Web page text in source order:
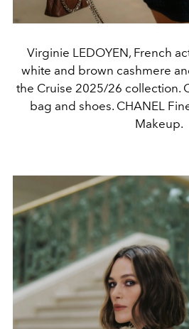
Virginie LEDOYEN, French
white and brown cashmere
the Cruise 2025/26 collection.
bag and shoes. CHANEL
Makeup.